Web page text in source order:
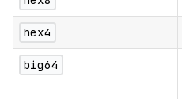
hex4
big64